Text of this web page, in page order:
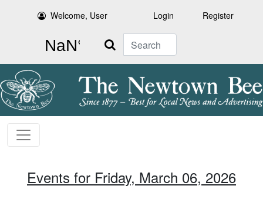
Welcome, User Login Register
Search
Events for Friday, March 06, 2026